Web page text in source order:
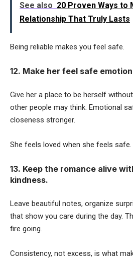
See also 20 Proven Ways to
Relationship That Truly Lasts
Being reliable makes you feel safe.
12. Make her feel safe
Give her a place to be herself
other people may think. Emotional
closeness stronger.
She feels loved when she feels safe.
13. Keep the romance alive
kindness.
Leave beautiful notes, organize
that show you care during the day.
fire going.
Consistency, not excess, is what